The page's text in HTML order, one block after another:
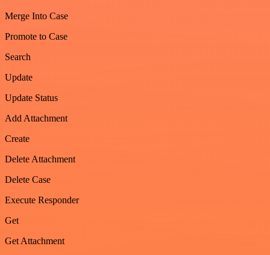
Merge Into Case
Promote to Case
Search
Update
Update Status
Add Attachment
Create
Delete Attachment
Delete Case
Execute Responder
Get
Get Attachment